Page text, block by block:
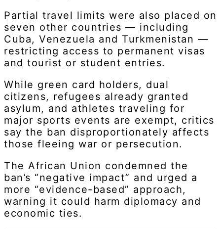
Partial travel limits were also placed on
seven other countries — including
Cuba, Venezuela and Turkmenistan —
restricting access to permanent visas
and tourist or student entries.
While green card holders, dual
citizens, refugees already granted
asylum, and athletes traveling for
major sports events are exempt, critics
say the ban disproportionately affects
those fleeing war or persecution.
The African Union condemned the
ban’s “negative impact” and urged a
more “evidence-based” approach,
warning it could harm diplomacy and
economic ties.